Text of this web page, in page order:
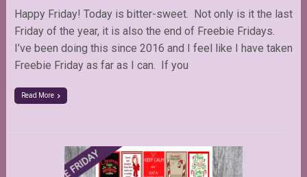
Happy Friday! Today is bitter-sweet. Not only is it the last
Friday of the year, it is also the end of Freebie Fridays.
I’ve been doing this since 2016 and I feel like I have taken
Freebie Friday as far as I can. If you
Read More